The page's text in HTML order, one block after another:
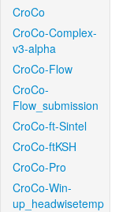
CroCo
CroCo-Complex-
v3-alpha
CroCo-Flow
CroCo-
Flow_submission
CroCo-ft-Sintel
CroCo-ftKSH
CroCo-Pro
CroCo-Win-
up_headwisetemp